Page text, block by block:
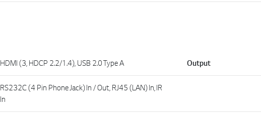
HDMI (3, HDCP 2.2/1.4), USB 2.0 Type A Output
RS232C (4 Pin Phone Jack) In / Out, RJ45 (LAN) In, IR
In